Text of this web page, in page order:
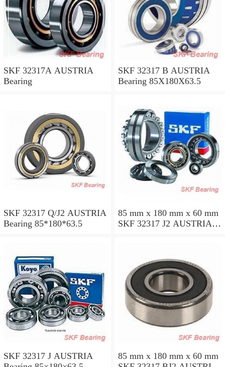
SKF 32317A AUSTRIA
Bearing
SKF 32317 B AUSTRIA
Bearing 85X180X63.5
SKF 32317 Q/J2 AUSTRIA
Bearing 85*180*63.5
85 mm x 180 mm x 60 mm
SKF 32317 J2 AUSTRIA
SKF 32317 J AUSTRIA
85 mm x 180 mm x 60 mm